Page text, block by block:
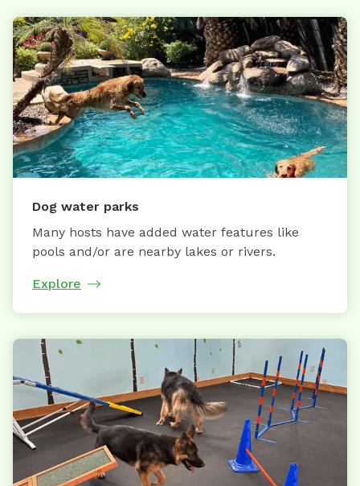
Dog water parks
Many hosts have added water features like
pools and/or are nearby lakes or rivers.
Explore